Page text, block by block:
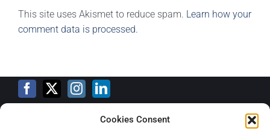
Cookies Consent
This site uses Akismet to reduce spam. Learn how your
comment data is processed.